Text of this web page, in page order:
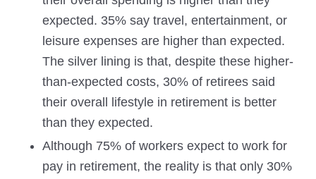
expected. 35% say travel, entertainment, or
leisure expenses are higher than expected.
The silver lining is that, despite these higher-
than-expected costs, 30% of retirees said
their overall lifestyle in retirement is better
than they expected.
Although 75% of workers expect to work for
pay in retirement, the reality is that only 30%